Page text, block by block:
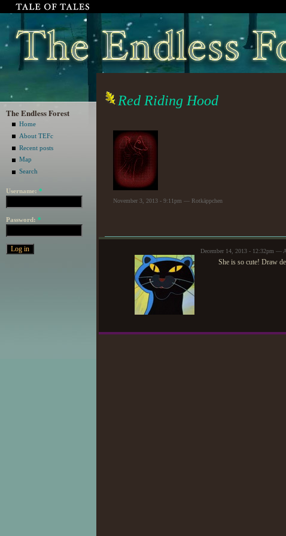
The Endless Forest
Home
About TEFc
Recent posts
Map
Search
Username: *
Password: *
Red Riding Hood
November 3, 2013 - 9:11pm — Rotkäppchen
December 14, 2013 - 12:32pm —
She is so cute! Draw